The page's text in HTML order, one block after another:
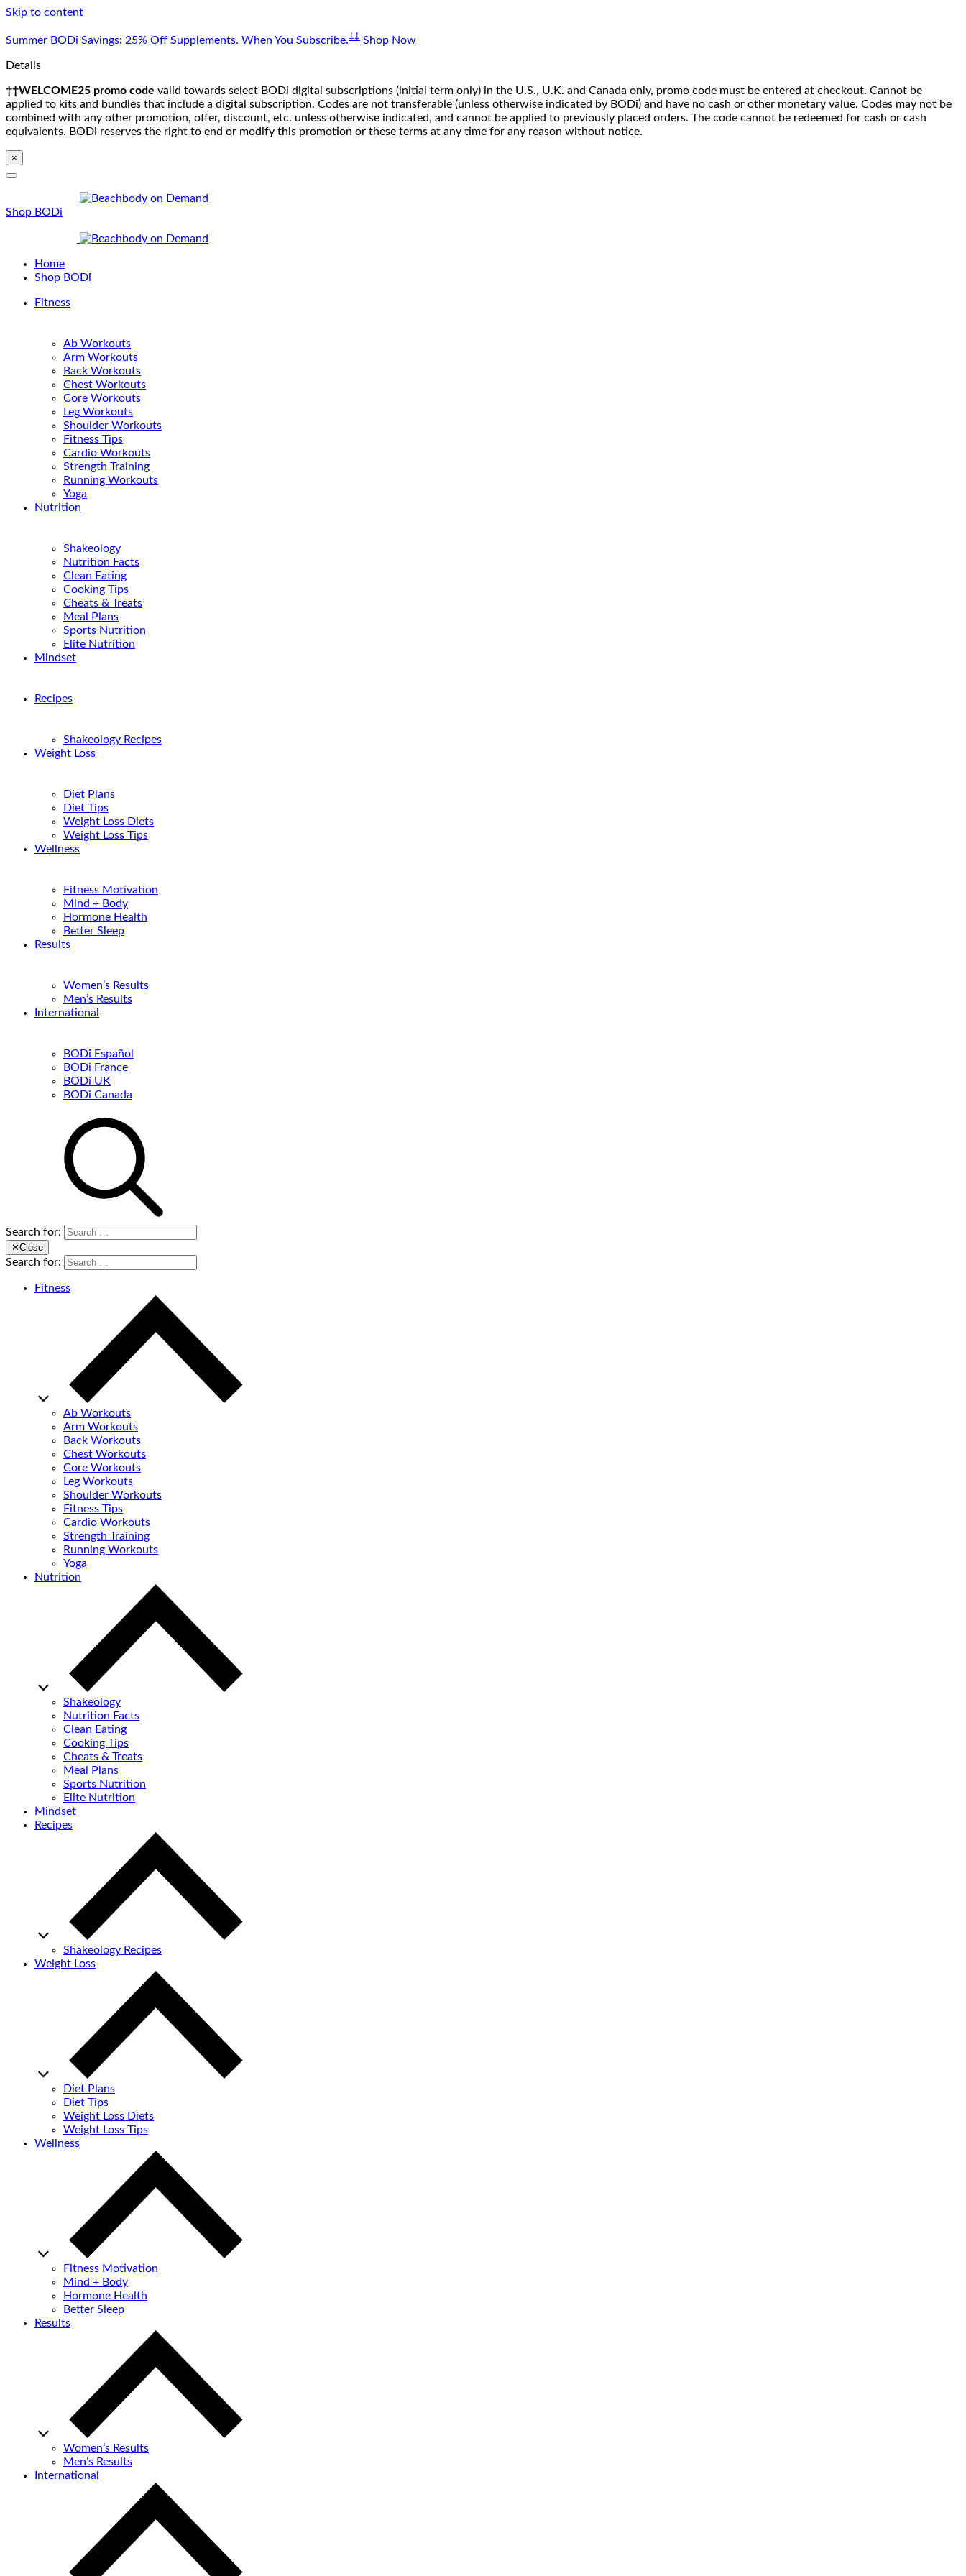
Skip to content
Summer BODi Savings: 25% Off Supplements. When You Subscribe.‡‡ Shop Now
Details
††WELCOME25 promo code valid towards select BODi digital subscriptions (initial term only) in the U.S., U.K. and Canada only, promo code must be entered at checkout. Cannot be
applied to kits and bundles that include a digital subscription. Codes are not transferable (unless otherwise indicated by BODi) and have no cash or other monetary value. Codes may not be
combined with any other promotion, offer, discount, etc. unless otherwise indicated, and cannot be applied to previously placed orders. The code cannot be redeemed for cash or cash
equivalents. BODi reserves the right to end or modify this promotion or these terms at any time for any reason without notice.
×
Shop BODi
Home
Shop BODi
Fitness
Ab Workouts
Arm Workouts
Back Workouts
Chest Workouts
Core Workouts
Leg Workouts
Shoulder Workouts
Fitness Tips
Cardio Workouts
Strength Training
Running Workouts
Yoga
Nutrition
Shakeology
Nutrition Facts
Clean Eating
Cooking Tips
Cheats & Treats
Meal Plans
Sports Nutrition
Elite Nutrition
Mindset
Recipes
Shakeology Recipes
Weight Loss
Diet Plans
Diet Tips
Weight Loss Diets
Weight Loss Tips
Wellness
Fitness Motivation
Mind + Body
Hormone Health
Better Sleep
Results
Women’s Results
Men’s Results
International
BODi Español
BODi France
BODi UK
BODi Canada
Search for:
✕Close
Search for:
Fitness
Ab Workouts
Arm Workouts
Back Workouts
Chest Workouts
Core Workouts
Leg Workouts
Shoulder Workouts
Fitness Tips
Cardio Workouts
Strength Training
Running Workouts
Yoga
Nutrition
Shakeology
Nutrition Facts
Clean Eating
Cooking Tips
Cheats & Treats
Meal Plans
Sports Nutrition
Elite Nutrition
Mindset
Recipes
Shakeology Recipes
Weight Loss
Diet Plans
Diet Tips
Weight Loss Diets
Weight Loss Tips
Wellness
Fitness Motivation
Mind + Body
Hormone Health
Better Sleep
Results
Women’s Results
Men’s Results
International